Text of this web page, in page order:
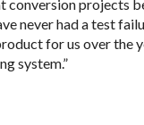
conversion projects
never had a test
for us over the
system.”